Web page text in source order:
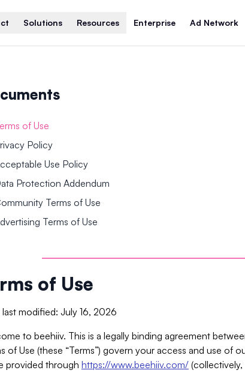
Solutions Resources Enterprise Ad Network
of Use
Policy
Use Policy
Protection Addendum
Terms of Use
Terms of Use
of Use
last modified: July 16, 2026
to beehiiv. This is a legally binding agreement
of Use (these “Terms”) govern your access and use of
provided through https://www.beehiiv.com/ (collectively,